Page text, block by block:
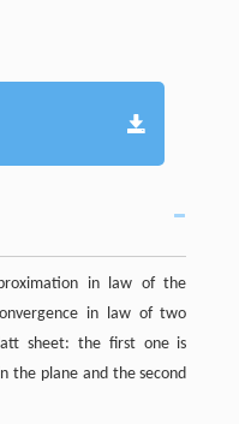
in law of the
in law of two
sheet: the first one is
the plane and the second